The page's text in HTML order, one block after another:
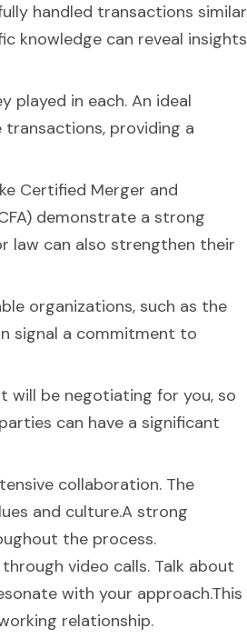
handled transactions similar
knowledge can reveal insights
played in each. An ideal
providing a
Certified Merger and
demonstrate a strong
law can also strengthen their
organizations, such as the
signal a commitment to
will be negotiating for you, so
can have a significant
collaboration. The
and culture.A strong
the process.
video calls. Talk about
with your approach.This
relationship.